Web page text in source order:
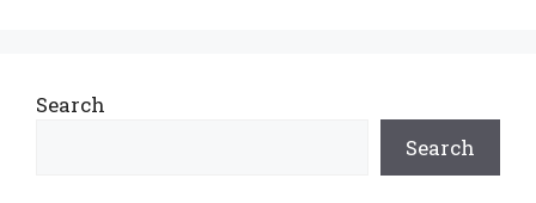
Search
Search